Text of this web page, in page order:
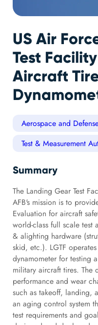
US Air
Test
Aircraft
Aerospace and
Test & Measurement
Summary
The Landing Gear Test
AFB's mission is to
Evaluation for aircraft
world-class full scale test
& alighting hardware
skid, etc.). LGTF
dynamometer for testing
military aircraft tires. The
performance and wear
such as takeoff, landing,
an aging control system
test requirements and